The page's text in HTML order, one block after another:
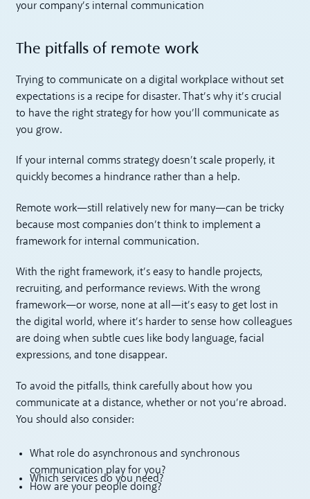
your company’s internal communication
The pitfalls of remote work
Trying to communicate on a digital workplace without set
expectations is a recipe for disaster. That’s why it’s crucial
to have the right strategy for how you’ll communicate as
you grow.
If your internal comms strategy doesn’t scale properly, it
quickly becomes a hindrance rather than a help.
Remote work—still relatively new for many—can be tricky
because most companies don’t think to implement a
framework for internal communication.
With the right framework, it’s easy to handle projects,
recruiting, and performance reviews. With the wrong
framework—or worse, none at all—it’s easy to get lost in
the digital world, where it’s harder to sense how colleagues
are doing when subtle cues like body language, facial
expressions, and tone disappear.
To avoid the pitfalls, think carefully about how you
communicate at a distance, whether or not you’re abroad.
You should also consider:
What role do asynchronous and synchronous
communication play for you?
Which services do you need?
How are your people doing?